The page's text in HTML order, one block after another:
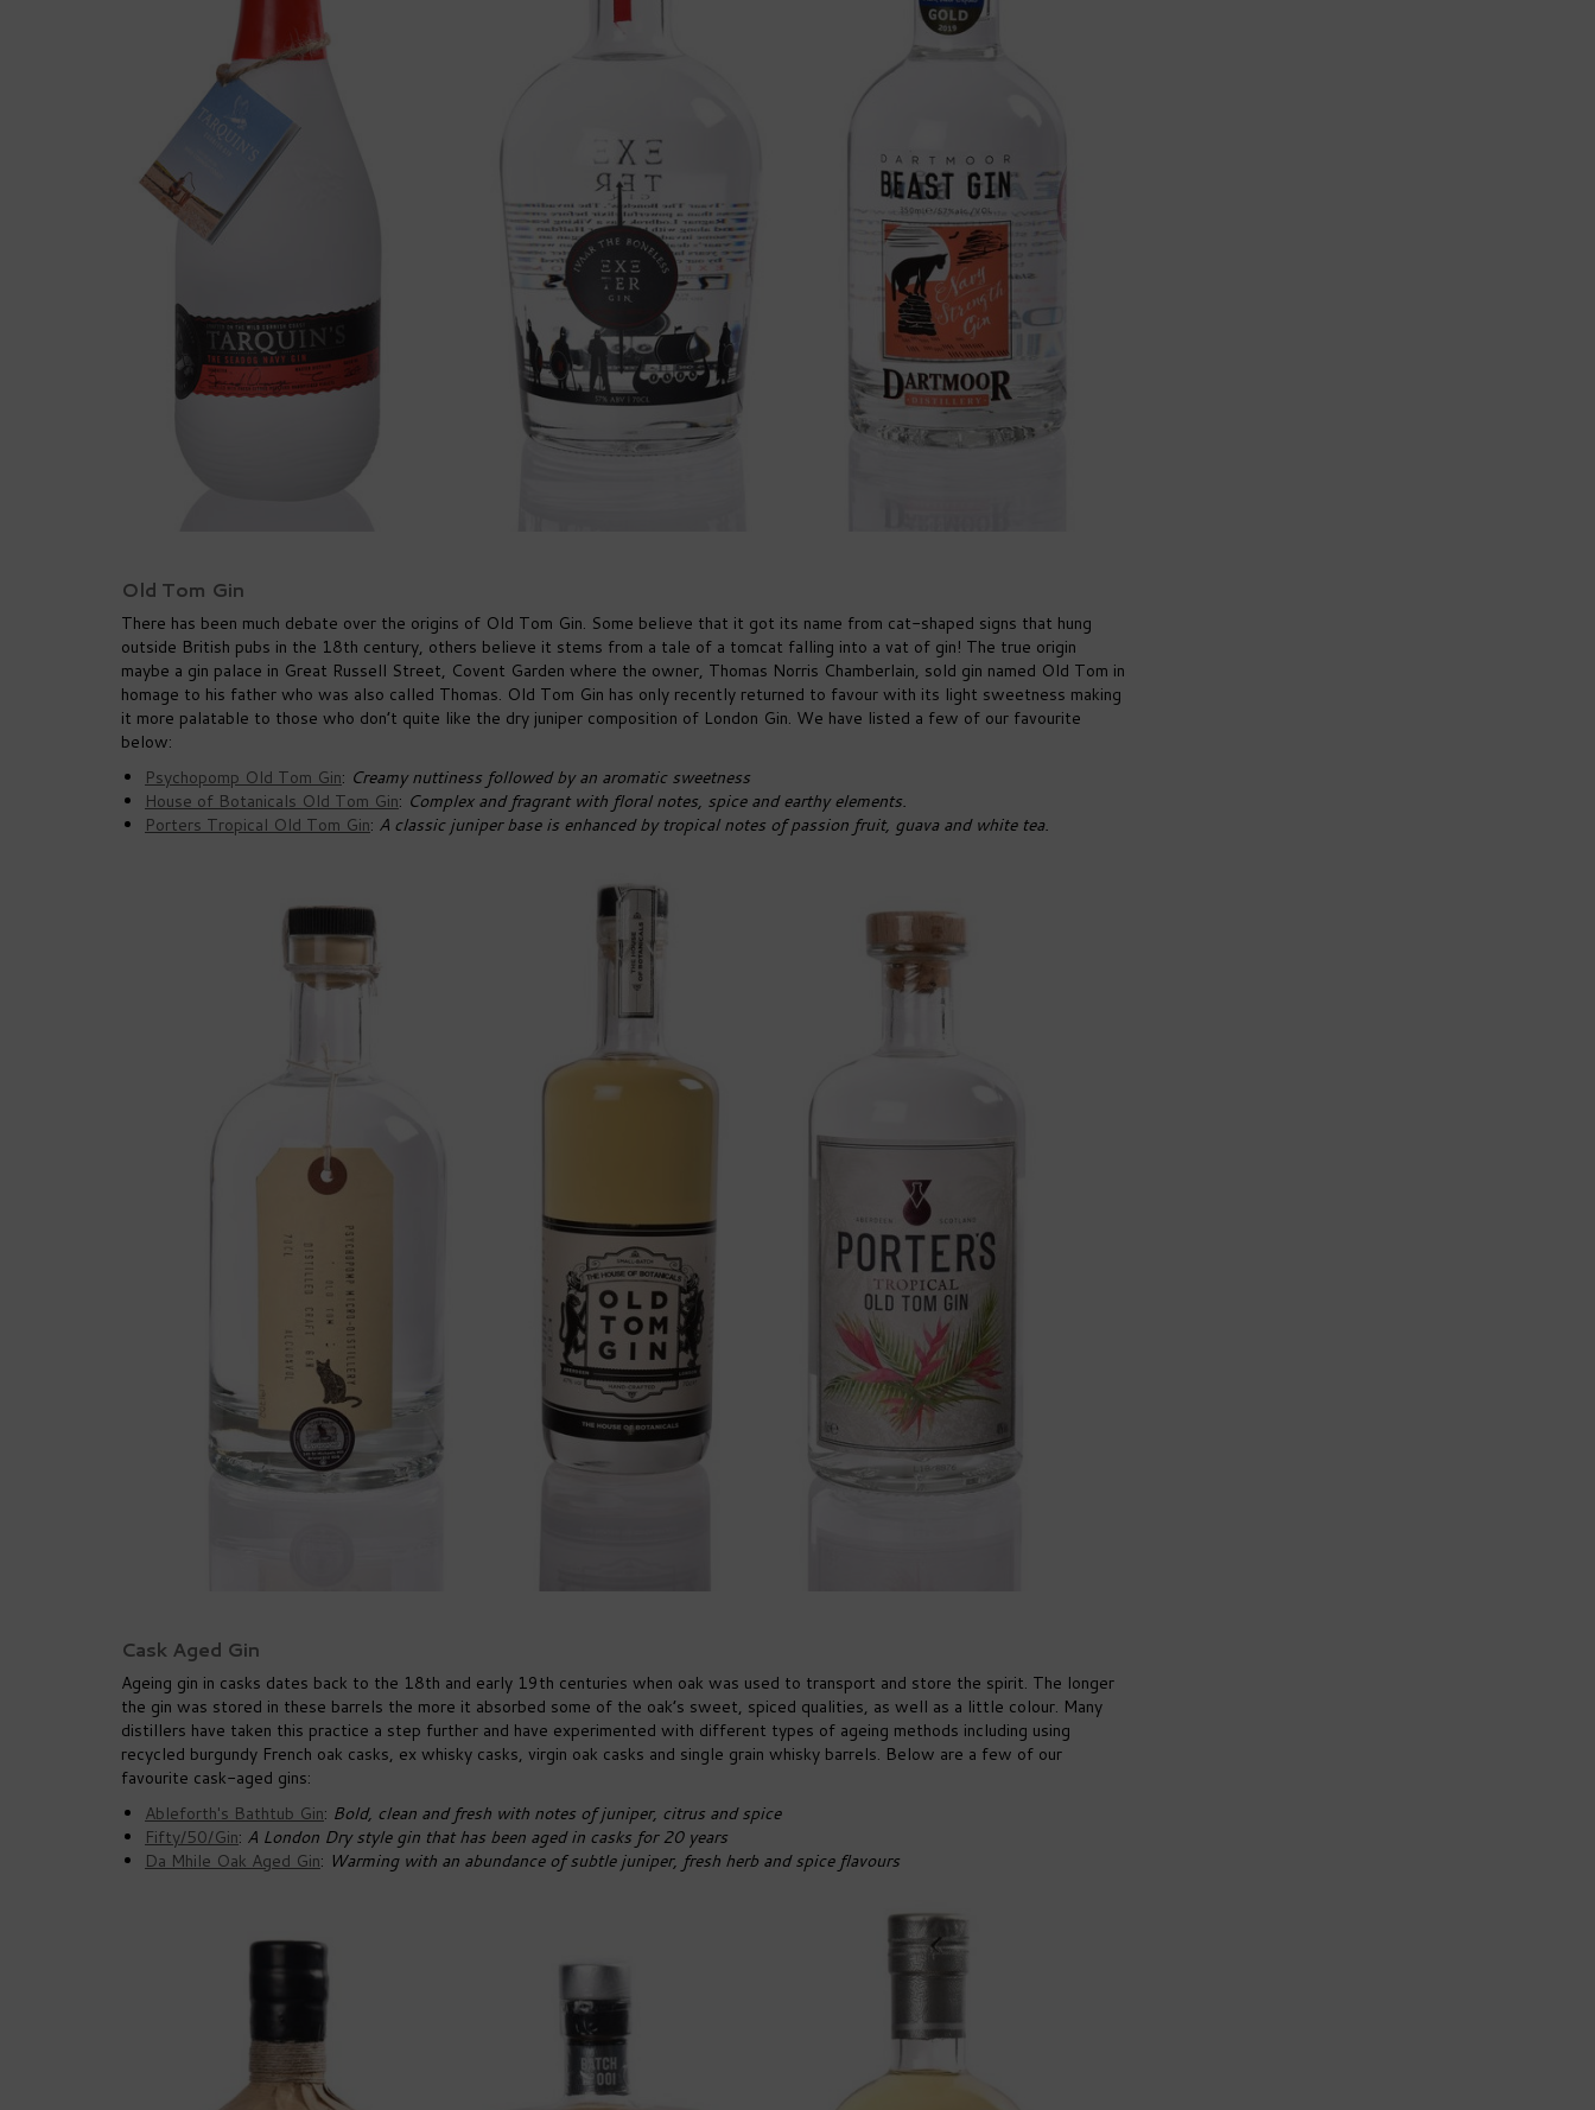
Old Tom Gin
There has been much debate over the origins of Old Tom Gin. Some believe that it got its name from cat-shaped signs that hung
outside British pubs in the 18th century, others believe it stems from a tale of a tomcat falling into a vat of gin! The true origin
maybe a gin palace in Great Russell Street, Covent Garden where the owner, Thomas Norris Chamberlain, sold gin named Old Tom in
homage to his father who was also called Thomas. Old Tom Gin has only recently returned to favour with its light sweetness making
it more palatable to those who don’t quite like the dry juniper composition of London Gin. We have listed a few of our favourite
below:
Psychopomp Old Tom Gin: Creamy nuttiness followed by an aromatic sweetness
House of Botanicals Old Tom Gin: Complex and fragrant with floral notes, spice and earthy elements.
Porters Tropical Old Tom Gin: A classic juniper base is enhanced by tropical notes of passion fruit, guava and white tea.
Cask Aged Gin
Ageing gin in casks dates back to the 18th and early 19th centuries when oak was used to transport and store the spirit. The longer
the gin was stored in these barrels the more it absorbed some of the oak’s sweet, spiced qualities, as well as a little colour. Many
distillers have taken this practice a step further and have experimented with different types of ageing methods including using
recycled burgundy French oak casks, ex whisky casks, virgin oak casks and single grain whisky barrels. Below are a few of our
favourite cask-aged gins:
Ableforth's Bathtub Gin: Bold, clean and fresh with notes of juniper, citrus and spice
Fifty/50/Gin: A London Dry style gin that has been aged in casks for 20 years
Da Mhile Oak Aged Gin: Warming with an abundance of subtle juniper, fresh herb and spice flavours